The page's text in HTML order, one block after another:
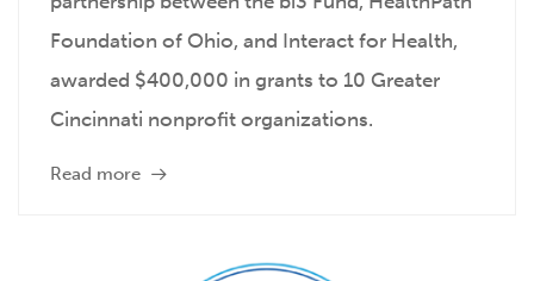
Foundation of Ohio, and Interact for Health,
awarded $400,000 in grants to 10 Greater
Cincinnati nonprofit organizations.
Read more